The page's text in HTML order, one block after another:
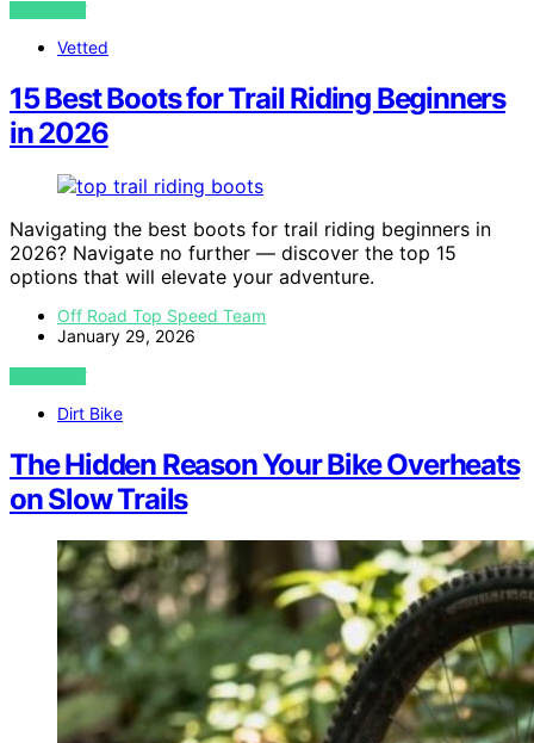
VIEW POST
Vetted
15 Best Boots for Trail Riding Beginners
in 2026
Navigating the best boots for trail riding beginners in
2026? Navigate no further — discover the top 15
options that will elevate your adventure.
Off Road Top Speed Team
January 29, 2026
VIEW POST
Dirt Bike
The Hidden Reason Your Bike Overheats
on Slow Trails